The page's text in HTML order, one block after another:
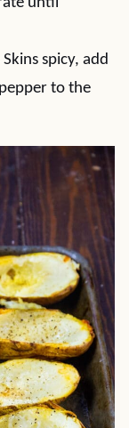
spicy, add
to the